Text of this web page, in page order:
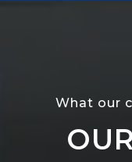
What our